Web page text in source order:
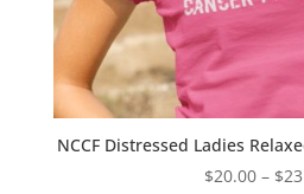
NCCF Distressed Ladies
$20.00 – $